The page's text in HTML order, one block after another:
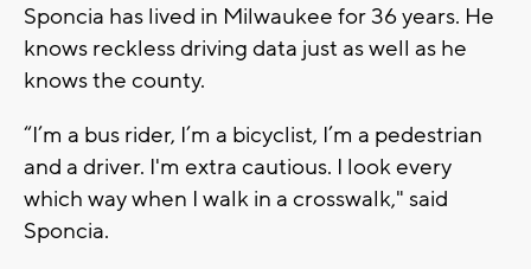
Sponcia has lived in Milwaukee for 36 years. He
knows reckless driving data just as well as he
knows the county.
“I’m a bus rider, I’m a bicyclist, I’m a pedestrian
and a driver. I'm extra cautious. I look every
which way when I walk in a crosswalk," said
Sponcia.